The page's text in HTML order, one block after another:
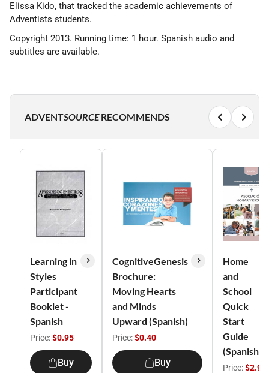
Elissa Kido, that tracked the academic achievements of
Adventists students.
Copyright 2013. Running time: 1 hour. Spanish audio and
subtitles are available.
ADVENTSOURCERECOMMENDS
Learning in
Styles
Participant
Booklet -
Spanish
Price:$0.95
Buy
CognitiveGenesis
Brochure:
Moving Hearts
and Minds
Upward (Spanish)
Price:$0.40
Buy
Home
and
School
Quick
Start
Guide
(Spanish)
Price:$2.95